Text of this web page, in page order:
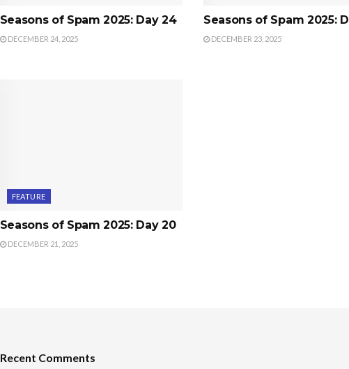
Seasons of Spam 2025: Day 24
DECEMBER 24, 2025
Seasons of Spam 2025:
DECEMBER 23, 2025
FEATURE
Seasons of Spam 2025: Day 20
DECEMBER 21, 2025
Recent Comments